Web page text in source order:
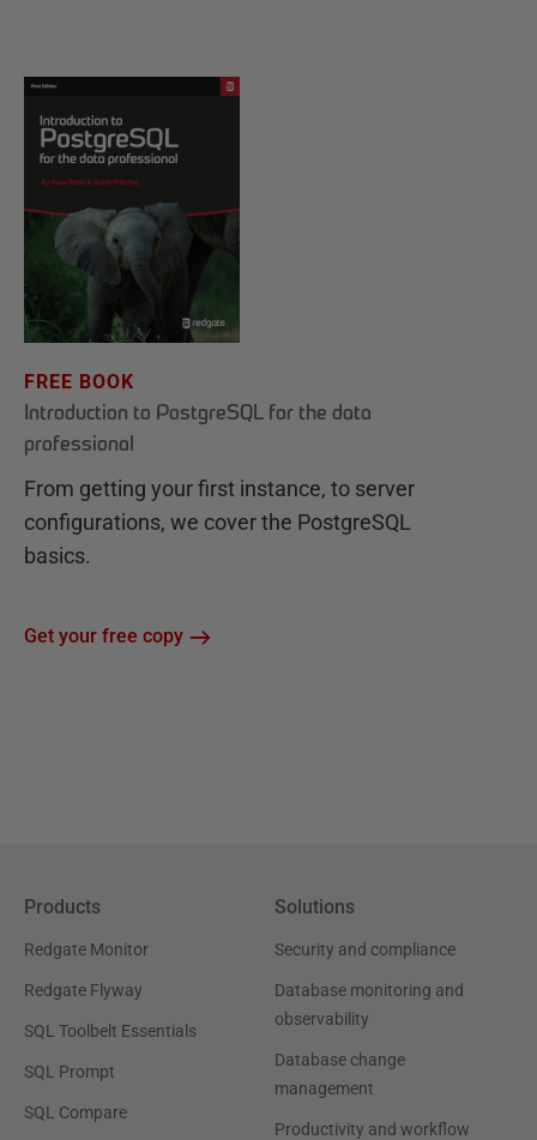
FREE BOOK
Introduction to PostgreSQL for the data
professional
From getting your first instance, to server
configurations, we cover the PostgreSQL
basics.
Get your free copy
Products
Redgate Monitor
Redgate Flyway
SQL Toolbelt Essentials
SQL Prompt
SQL Compare
Solutions
Security and compliance
Database monitoring and
observability
Database change
management
Productivity and workflow